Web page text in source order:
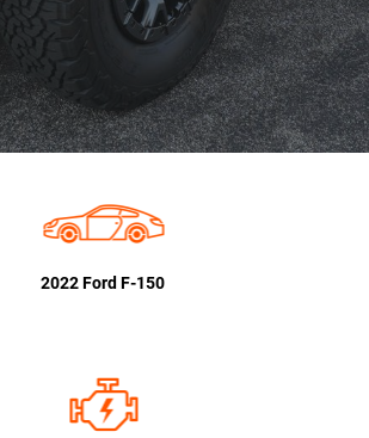
2022 Ford F-150